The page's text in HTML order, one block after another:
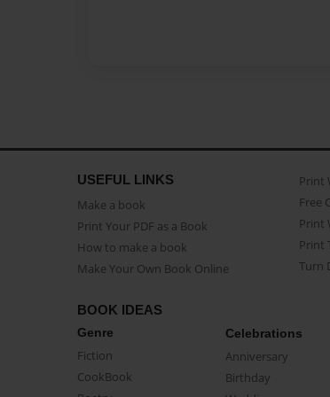
USEFUL LINKS
Make a book
Print Your PDF as a Book
How to make a book
Make Your Own Book Online
Print
Free
Print
Print
Turn
BOOK IDEAS
Genre
Fiction
CookBook
Celebrations
Anniversary
Birthday